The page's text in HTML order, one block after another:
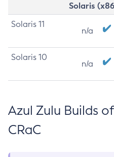
Solaris
Solaris 11
n/a
Solaris 10
n/a
Azul Zulu Builds
CRaC